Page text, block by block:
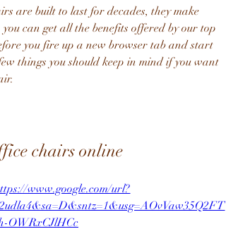
are built to last for decades, they make
can get all the benefits offered by our top
you fire up a new browser tab and start
things you should keep in mind if you want
chairs online
www.google.com/url?
OWRxCJlHCc